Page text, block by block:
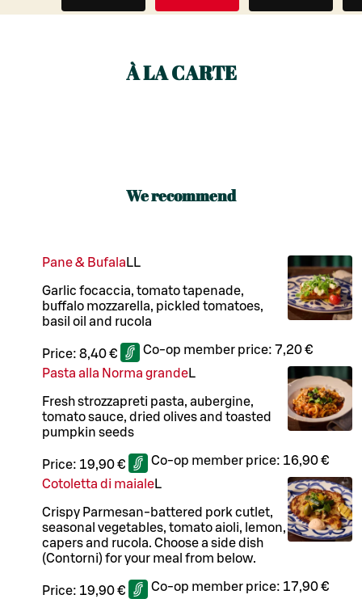
À LA CARTE
We recommend
Pane & Bufala LL
Garlic focaccia, tomato tapenade,
buffalo mozzarella, pickled tomatoes,
basil oil and rucola
Price: 8,40 € Co-op member price: 7,20 €
Pasta alla Norma grandeL
Fresh strozzapreti pasta, aubergine,
tomato sauce, dried olives and toasted
pumpkin seeds
Price: 19,90 € Co-op member price: 16,90 €
Cotoletta di maialeL
Crispy Parmesan-battered pork cutlet,
seasonal vegetables, tomato aioli, lemon,
capers and rucola. Choose a side dish
(Contorni) for your meal from below.
Price: 19,90 € Co-op member price: 17,90 €